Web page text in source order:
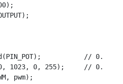
// 0..1023
1023, 0, 255);     // 0..255
pwm);